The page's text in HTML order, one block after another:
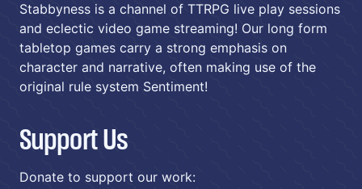
Stabbyness is a channel of TTRPG live play sessions
and eclectic video game streaming! Our long form
tabletop games carry a strong emphasis on
character and narrative, often making use of the
original rule system Sentiment!
Support Us
Donate to support our work: